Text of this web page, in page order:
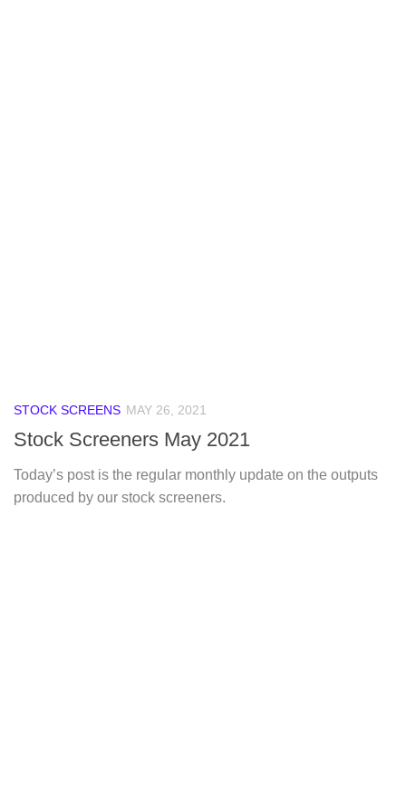
STOCK SCREENS MAY 26, 2021
Stock Screeners May 2021
Today’s post is the regular monthly update on the outputs
produced by our stock screeners.